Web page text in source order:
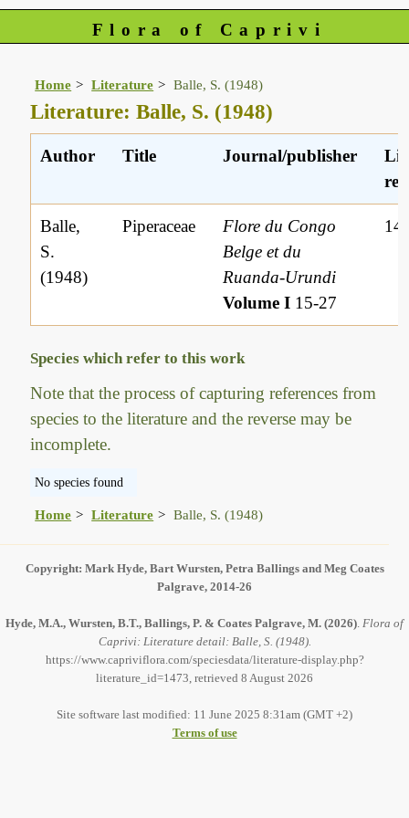
Flora of Caprivi
Home Literature Balle, S. (1948)
Literature: Balle, S. (1948)
Author Title Journal/publisher
Balle,
S.
(1948)
Piperaceae
Flore du Congo
Belge et du
Ruanda-Urundi
Volume I 15-27
Species which refer to this work
Note that the process of capturing references from
species to the literature and the reverse may be
incomplete.
No species found
Home Literature Balle, S. (1948)
Copyright: Mark Hyde, Bart Wursten, Petra Ballings and Meg Coates
Palgrave, 2014-26
Hyde, M.A., Wursten, B.T., Ballings, P. & Coates Palgrave, M. (2026) Flora of
Caprivi: Literature detail: Balle, S. (1948).
https://www.capriviflora.com/speciesdata/literature-display.php?
literature_id=1473, retrieved 8 August 2026
Site software last modified: 11 June 2025 8:31am (GMT +2)
Terms of use